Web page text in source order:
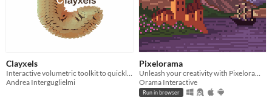
Clayxels
Interactive volumetric toolkit to quickly sculpt your assets in Unity!
Andrea Interguglielmi
Pixelorama
Unleash your creativity with Pixelorama, a powerful and accessible open-source pixel art multitool.
Orama Interactive
Run in browser